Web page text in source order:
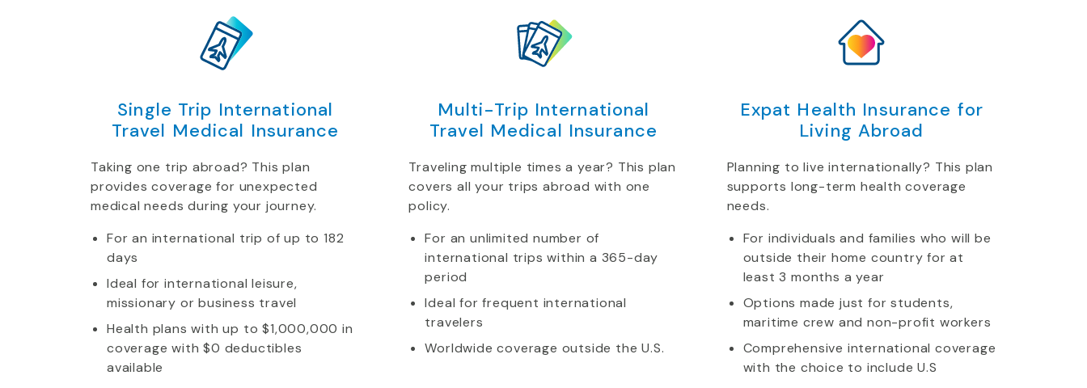
Single Trip International
Travel Medical Insurance
Taking one trip abroad? This plan
provides coverage for unexpected
medical needs during your journey.
For an international trip of up to 182
days
Ideal for international leisure,
missionary or business travel
Health plans with up to $1,000,000 in
coverage with $0 deductibles
available
Multi-Trip International
Travel Medical Insurance
Traveling multiple times a year? This plan
covers all your trips abroad with one
policy.
For an unlimited number of
international trips within a 365-day
period
Ideal for frequent international
travelers
Worldwide coverage outside the U.S.
Expat Health Insurance for
Living Abroad
Planning to live internationally? This plan
supports long-term health coverage
needs.
For individuals and families who will be
outside their home country for at
least 3 months a year
Options made just for students,
maritime crew and non-profit workers
Comprehensive international coverage
with the choice to include U.S